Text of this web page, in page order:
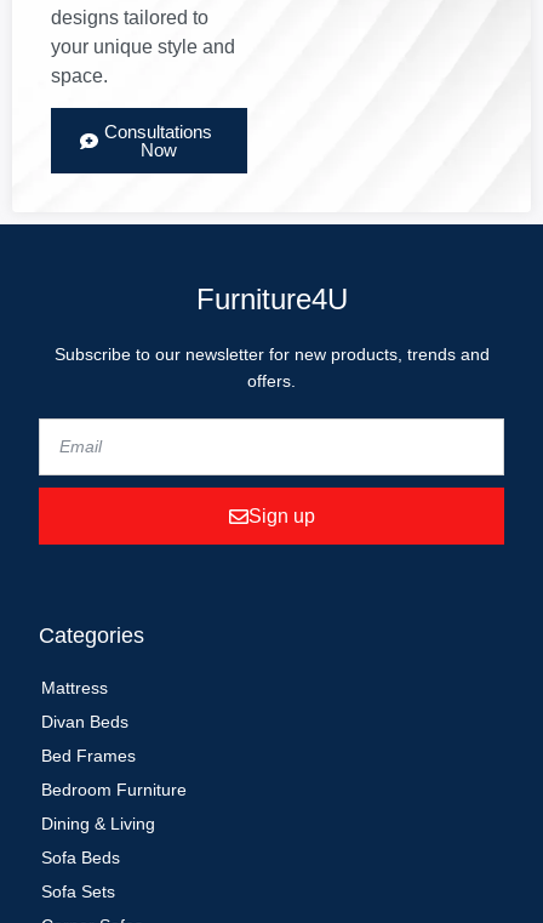
designs tailored to
your unique style and
space.
Consultations
Now
Furniture4U
Subscribe to our newsletter for new products, trends and
offers.
Sign up
Categories
Mattress
Divan Beds
Bed Frames
Bedroom Furniture
Dining & Living
Sofa Beds
Sofa Sets